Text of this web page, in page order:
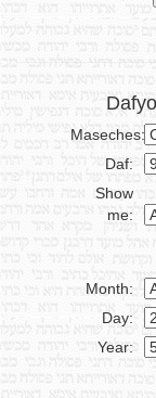
Maseches:
Daf:
Show
me:
Month:
Day:
Year: